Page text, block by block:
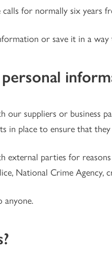
for normally six years
or save it in a
suppliers or business
in place to ensure that
external parties for
National Crime Agency,